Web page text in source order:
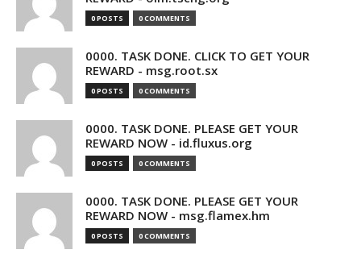
0 POSTS 0 COMMENTS
0000. TASK DONE. CLICK TO GET YOUR
REWARD - msg.root.sx
0 POSTS 0 COMMENTS
0000. TASK DONE. PLEASE GET YOUR
REWARD NOW - id.fluxus.org
0 POSTS 0 COMMENTS
0000. TASK DONE. PLEASE GET YOUR
REWARD NOW - msg.flamex.hm
0 POSTS 0 COMMENTS